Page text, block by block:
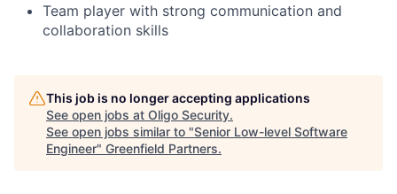
Team player with strong communication and
collaboration skills
This job is no longer accepting applications
See open jobs at Oligo Security.
See open jobs similar to "Senior Low-level Software
Engineer" Greenfield Partners.